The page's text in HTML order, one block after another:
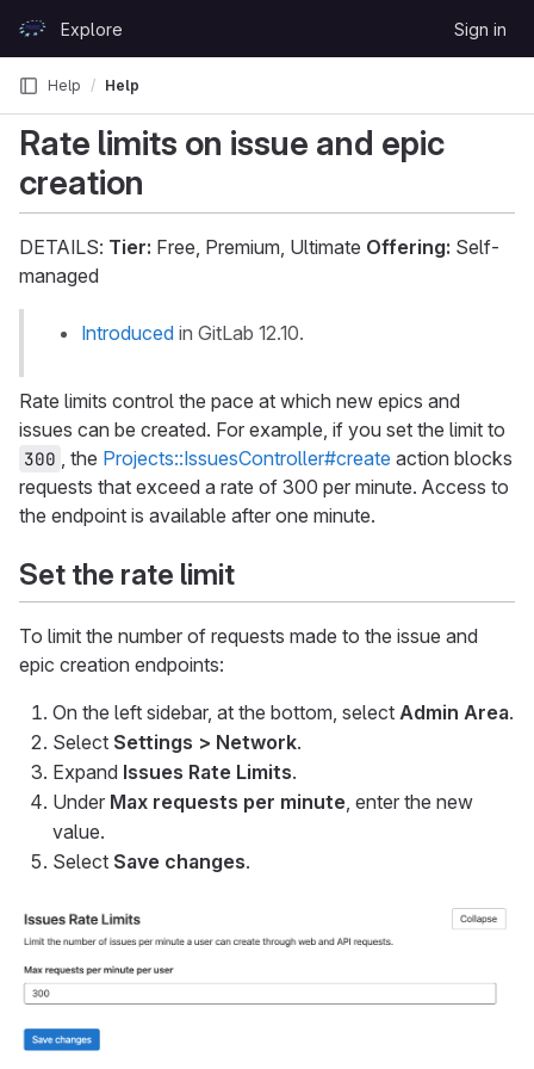
GitLabExplore Sign in
Help Help
Rate limits on issue and epic
creation
DETAILS: Tier: Free, Premium, Ultimate Offering: Self-
managed
Introduced in GitLab 12.10.
Rate limits control the pace at which new epics and
issues can be created. For example, if you set the limit to
300 , the Projects::IssuesController#create action blocks
requests that exceed a rate of 300 per minute. Access to
the endpoint is available after one minute.
Set the rate limit
To limit the number of requests made to the issue and
epic creation endpoints:
On the left sidebar, at the bottom, select Admin Area.
Select Settings > Network.
Expand Issues Rate Limits.
Under Max requests per minute , enter the new
value.
Select Save changes.